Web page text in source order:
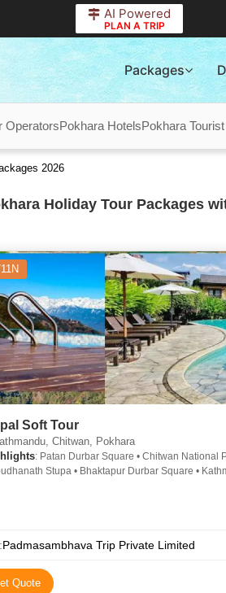
AI Powered
PLAN A TRIP
Packages
OperatorsPokhara HotelsPokhara
2026
Holiday Tour Packages
Soft Tour
Chitwan, Pokhara
: Patan Durbar Square • Chitwan National
Stupa • Bhaktapur Durbar Square •
Padmasambhava Trip Private Limited
Quote